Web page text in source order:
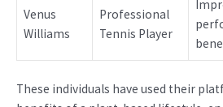
Venus
Williams
Professional
Tennis Player
These individuals have used their